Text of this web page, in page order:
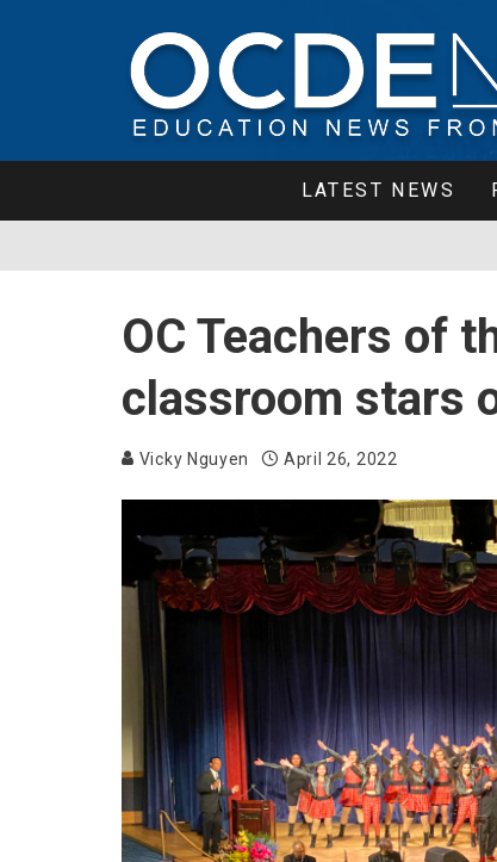
LATEST NEWS
OC Teachers of
classroom stars
Vicky Nguyen April 26, 2022